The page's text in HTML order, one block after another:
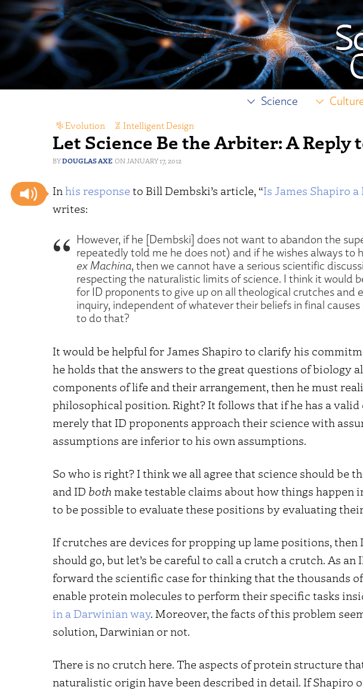
Science
Let Science Be the Arbiter: A Reply
DOUGLAS AXE JANUARY 17, 2012
Evolution Intelligent Design
In his response to Bill Dembski’s article, “Is James Shapiro
writes:
However, if he [Dembski] does not want to abandon the
repeatedly told me he does not) and if he wishes always to
ex Machina, then we cannot have a serious scientific
respecting the naturalistic limits of science. I think it would
for ID proponents to give up on all theological crutches and
inquiry, independent of whatever their beliefs in final causes
to do that?
It would be helpful for James Shapiro to clarify his
he holds that the answers to the great questions of biology
components of life and their arrangement, then he must
philosophical position. Right? It follows that if he has a
merely that ID proponents approach their science with
assumptions are inferior to his own assumptions.
So who is right? I think we all agree that science should be
and ID both make testable claims about how things happen
to be possible to evaluate these positions by evaluating
If crutches are devices for propping up lame positions,
should go, but let’s be careful to call a crutch a crutch. As an
forward the scientific case for thinking that the thousands
enable protein molecules to perform their specific tasks
in a Darwinian way. Moreover, the facts of this problem
solution, Darwinian or not.
There is no crutch here. The aspects of protein structure
naturalistic origin have been described in detail. If Shapiro